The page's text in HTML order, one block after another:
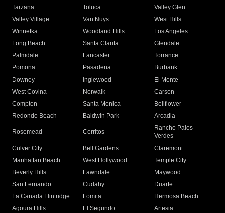
Tarzana
Toluca
Valley Glen
Valley Village
Van Nuys
West Hills
Winnetka
Woodland Hills
Los Angeles
Long Beach
Santa Clarita
Glendale
Palmdale
Lancaster
Torrance
Pomona
Pasadena
Burbank
Downey
Inglewood
El Monte
West Covina
Norwalk
Carson
Compton
Santa Monica
Bellflower
Redondo Beach
Baldwin Park Arcadia
Rosemead Cerritos
Rancho Palos
Verdes
Culver City
Bell Gardens
Claremont
Manhattan Beach
West Hollywood
Temple City
Beverly Hills
Lawndale
Maywood
San Fernando
Cudahy
Duarte
La Canada Flintridge
Lomita
Hermosa Beach
Agoura Hills
El Segundo
Artesia